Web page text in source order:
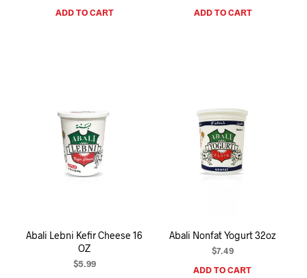
ADD TO CART
ADD TO CART
Abali Lebni Kefir Cheese 16
OZ
$5.99
Abali Nonfat Yogurt 32oz
$7.49
ADD TO CART